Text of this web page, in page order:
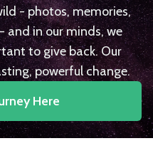
- photos, memories,
and in our minds, we
to give back. Our
powerful change.
Here